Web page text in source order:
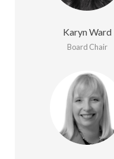
Karyn Ward
Board Chair